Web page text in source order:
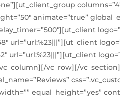
animate=”true”
url=”url:%23|||”][ut_client
url=”url:%23|||”][ut_client
vc_row][/
equal_height=”yes”